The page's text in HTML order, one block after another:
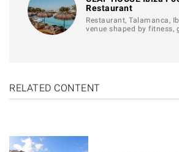
Restaurant
Restaurant, Talamanca,
venue shaped by fitness,
RELATED CONTENT